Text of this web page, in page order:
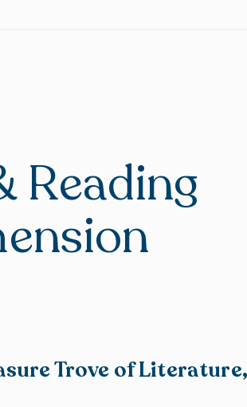
Reading
Trove of